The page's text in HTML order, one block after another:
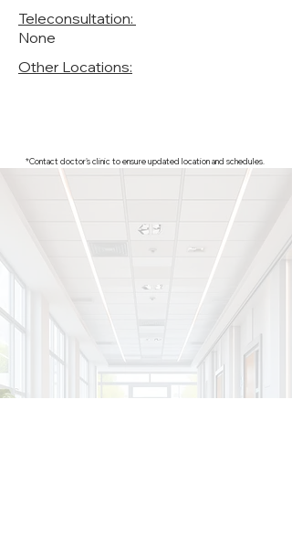
Teleconsultation:
None
Other Locations:
*Contact doctor's clinic to ensure updated location and schedules.